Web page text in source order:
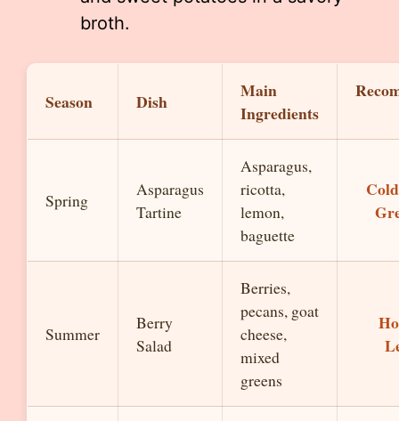
broth.
Season Dish
Main
Ingredients
Spring
Asparagus
Tartine
Asparagus,
ricotta,
lemon,
baguette
Summer
Berry
Salad
Berries,
pecans, goat
cheese,
mixed
greens